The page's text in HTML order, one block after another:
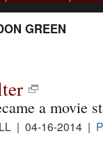
GREEN
a movie
| 04-16-2014 |